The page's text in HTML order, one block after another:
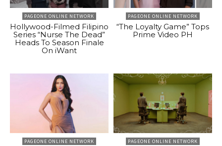
PAGEONE ONLINE NETWORK
Hollywood-Filmed Filipino
Series “Nurse The Dead”
Heads To Season Finale
On iWant
PAGEONE ONLINE NETWORK
“The Loyalty Game” Tops
Prime Video PH
PAGEONE ONLINE NETWORK PAGEONE ONLINE NETWORK